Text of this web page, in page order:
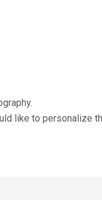
like to personalize